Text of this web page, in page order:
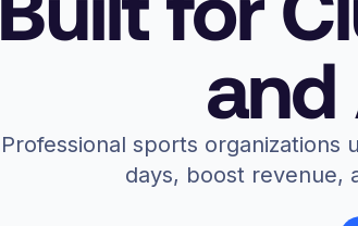
and
Professional sports organizations
days, boost revenue,